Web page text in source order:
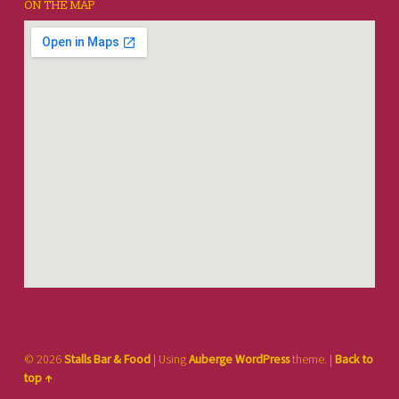
ON THE MAP
© 2026Stalls Bar & Food | UsingAubergeWordPresstheme. | Back to
top ↑